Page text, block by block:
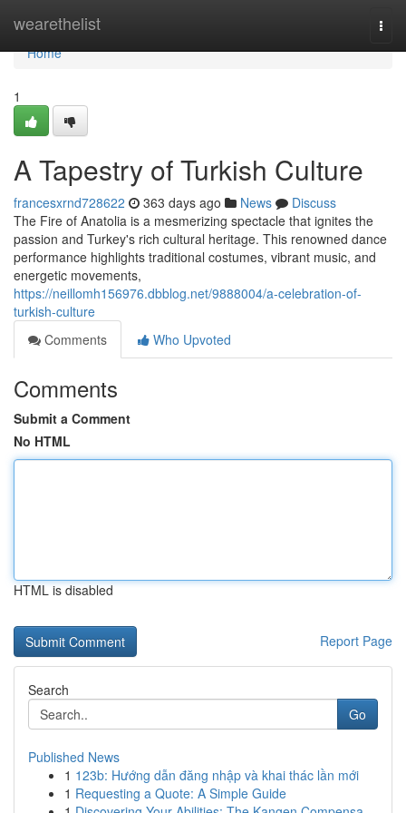
wearethelist
Home
Home
1
A Tapestry of Turkish Culture
francesxrnd728622 363 days ago News
Discuss
The Fire of Anatolia is a mesmerizing spectacle that ignites the
passion and Turkey's rich cultural heritage. This renowned dance
performance highlights traditional costumes, vibrant music, and
energetic movements,
https://neillomh156976.dbblog.net/9888004/a-celebration-of-
turkish-culture
Comments
Who Upvoted
Comments
Submit a Comment
No HTML
HTML is disabled
Report Page
Search
Go
Published News
1 123b: Hướng dẫn đăng nhập và khai thác lần mới
1 Requesting a Quote: A Simple Guide